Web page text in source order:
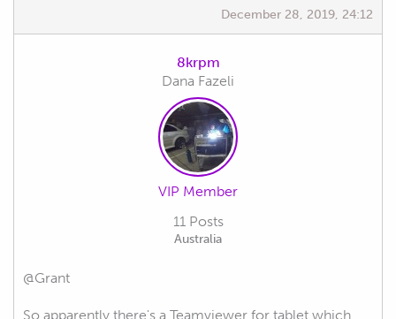
December 28, 2019, 24:12
8krpm
Dana Fazeli
VIP Member
11 Posts
Australia
@Grant
So apparently there's a Teamviewer for tablet which